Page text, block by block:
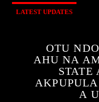
LATEST UPDATES
OTU
AHU NA
A